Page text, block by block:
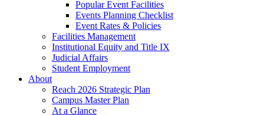
Popular Event Facilities
Events Planning Checklist
Event Rates & Policies
Facilities Management
Institutional Equity and Title IX
Judicial Affairs
Student Employment
About
Reach 2026 Strategic Plan
Campus Master Plan
At a Glance